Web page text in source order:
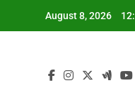
August 8, 2026